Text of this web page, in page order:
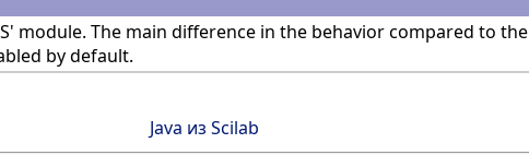
module. The main difference in the behavior compared to the
by default.
Java из Scilab